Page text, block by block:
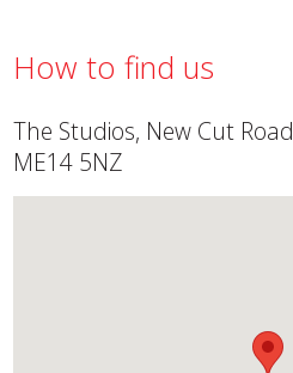
How to find us
The Studios, New Cut
ME14 5NZ